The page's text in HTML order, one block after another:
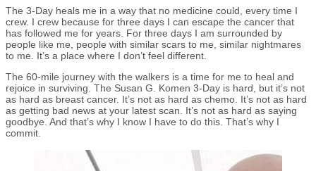
The 3-Day heals me in a way that no medicine could, every time I
crew. I crew because for three days I can escape the cancer that
has followed me for years. For three days I am surrounded by
people like me, people with similar scars to me, similar nightmares
to me. It’s a place where I don’t feel different.
The 60-mile journey with the walkers is a time for me to heal and
rejoice in surviving. The Susan G. Komen 3-Day is hard, but it’s not
as hard as breast cancer. It’s not as hard as chemo. It’s not as hard
as getting bad news at your latest scan. It’s not as hard as saying
goodbye. And that’s why I know I have to do this. That’s why I
commit.